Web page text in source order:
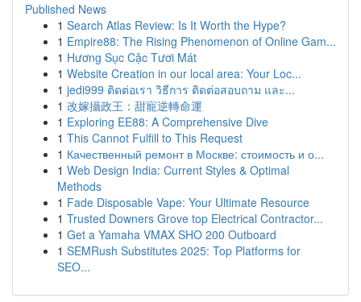
Published News
1 Search Atlas Review: Is It Worth the Hype?
1 Empire88: The Rising Phenomenon of Online Gam...
1 Hương Sục Cặc Tươi Mát
1 Website Creation in our local area: Your Loc...
1 jedi999 ติดต่อเรา วิธีการ ติดต่อสอบถาม และ...
1 改嫁攝政王：甜寵逆轉命運
1 Exploring EE88: A Comprehensive Dive
1 This Cannot Fulfill to This Request
1 Качественный ремонт в Москве: стоимость и о...
1 Web Design India: Current Styles & Optimal
Methods
1 Fade Disposable Vape: Your Ultimate Resource
1 Trusted Downers Grove top Electrical Contractor...
1 Get a Yamaha VMAX SHO 200 Outboard
1 SEMRush Substitutes 2025: Top Platforms for
SEO...